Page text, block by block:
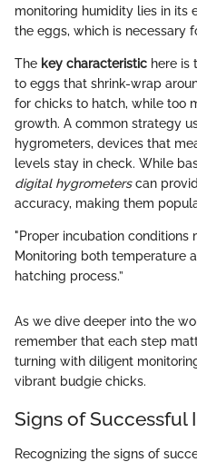
monitoring humidity lies in its
the eggs, which is necessary
The key characteristic here is
to eggs that shrink-wrap
for chicks to hatch, while too
growth. A common strategy
hygrometers, devices that
levels stay in check. While
digital hygrometerscan
accuracy, making them
"Proper incubation conditions
Monitoring both temperature
hatching process.”
As we dive deeper into the
remember that each step
turning with diligent
vibrant budgie chicks.
Signs of Successful
Recognizing the signs of